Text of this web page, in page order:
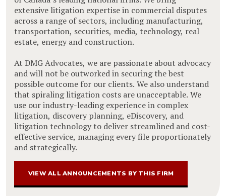
extensive litigation expertise in commercial disputes
across a range of sectors, including manufacturing,
transportation, securities, media, technology, real
estate, energy and construction.
At DMG Advocates, we are passionate about advocacy
and will not be outworked in securing the best
possible outcome for our clients. We also understand
that spiraling litigation costs are unacceptable. We
use our industry-leading experience in complex
litigation, discovery planning, eDiscovery, and
litigation technology to deliver streamlined and cost-
effective service, managing every file proportionately
and strategically.
VIEW ALL ANNOUNCEMENTS BY THIS FIRM